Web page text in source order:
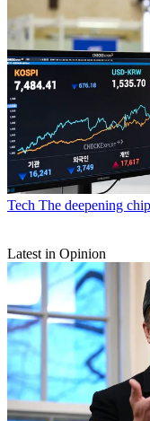
Tech The deepening
Latest in Opinion